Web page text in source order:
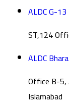
ALDC G-
ST,124
ALDC
Office B-5,
Islamabad